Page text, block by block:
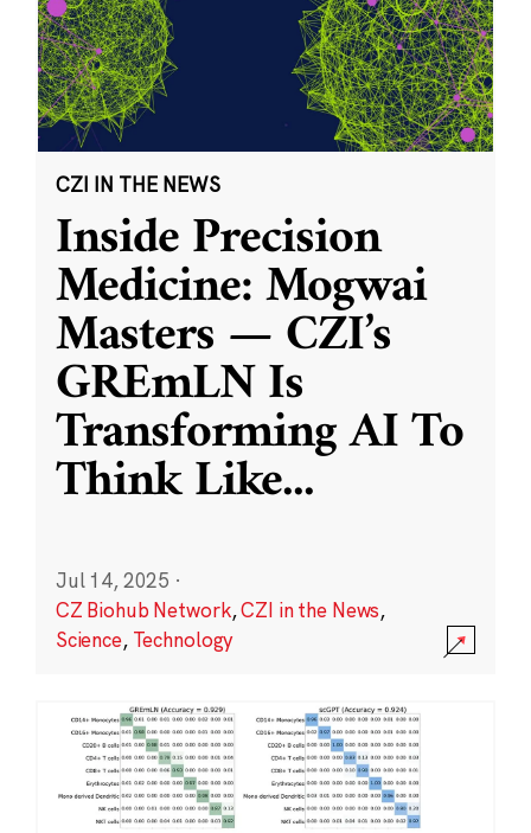
CZI IN THE NEWS
Inside Precision
Medicine: Mogwai
Masters — CZI’s
GREmLN Is
Transforming AI To
Think Like...
Jul 14, 2025 ·
CZ Biohub Network,CZI in the News,
Science, Technology